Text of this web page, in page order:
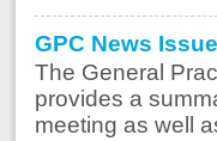
GPC News
The General
provides a
meeting as well